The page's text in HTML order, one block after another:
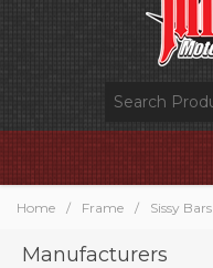
Home / Frame / Sissy Bars
Manufacturers